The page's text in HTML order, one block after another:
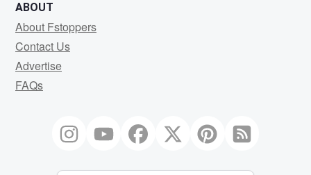
ABOUT
About Fstoppers
Contact Us
Advertise
FAQs